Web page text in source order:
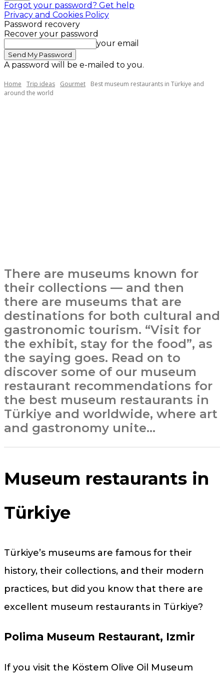
Forgot your password? Get help
Privacy and Cookies Policy
Password recovery
Recover your password
your email
A password will be e-mailed to you.
Home Trip ideas Gourmet
Best museum restaurants in Türkiye and
around the world
There are museums known for
their collections — and then
there are museums that are
destinations for both cultural and
gastronomic tourism. “Visit for
the exhibit, stay for the food”, as
the saying goes. Read on to
discover some of our museum
restaurant recommendations for
the best museum restaurants in
Türkiye and worldwide, where art
and gastronomy unite…
Museum restaurants in
Türkiye
Türkiye’s museums are famous for their
history, their collections, and their modern
practices, but did you know that there are
excellent museum restaurants in Türkiye?
Polima Museum Restaurant, Izmir
If you visit the Köstem Olive Oil Museum